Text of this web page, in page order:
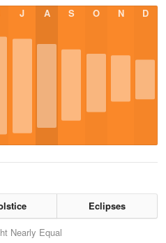
J A S O N D
Eclipses
Nearly Equal